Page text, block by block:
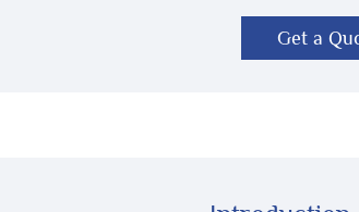
Get a